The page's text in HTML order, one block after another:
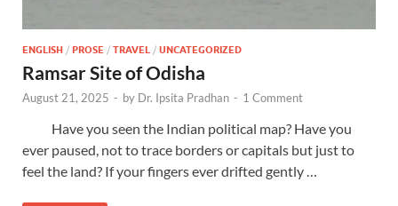
ENGLISH / PROSE / TRAVEL / UNCATEGORIZED
Ramsar Site of Odisha
August 21, 2025 - by Dr. Ipsita Pradhan - 1 Comment
Have you seen the Indian political map? Have you
ever paused, not to trace borders or capitals but just to
feel the land? If your fingers ever drifted gently …